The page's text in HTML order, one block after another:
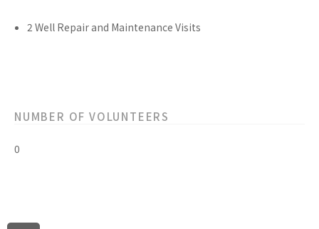
2 Well Repair and Maintenance Visits
NUMBER OF VOLUNTEERS
0